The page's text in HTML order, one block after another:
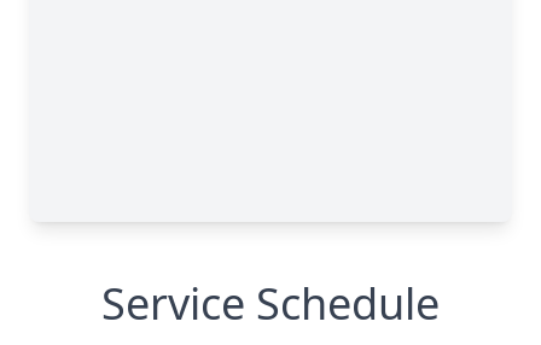
Service Schedule